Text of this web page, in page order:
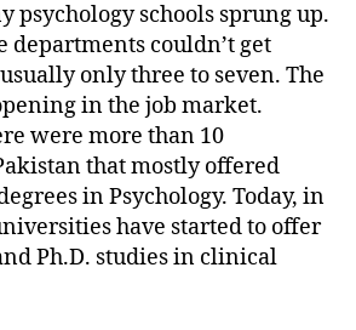
psychology schools sprung up.
departments couldn’t get
only three to seven. The
in the job market.
were more than 10
that mostly offered
in Psychology. Today, in
have started to offer
Ph.D. studies in clinical